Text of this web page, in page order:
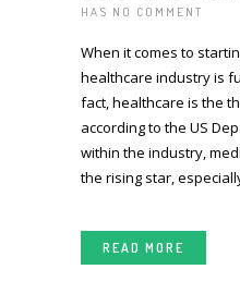
HAS NO COMMENT
When it comes to
healthcare industry is
fact, healthcare is the
according to the US
within the industry,
the rising star,
READ MORE